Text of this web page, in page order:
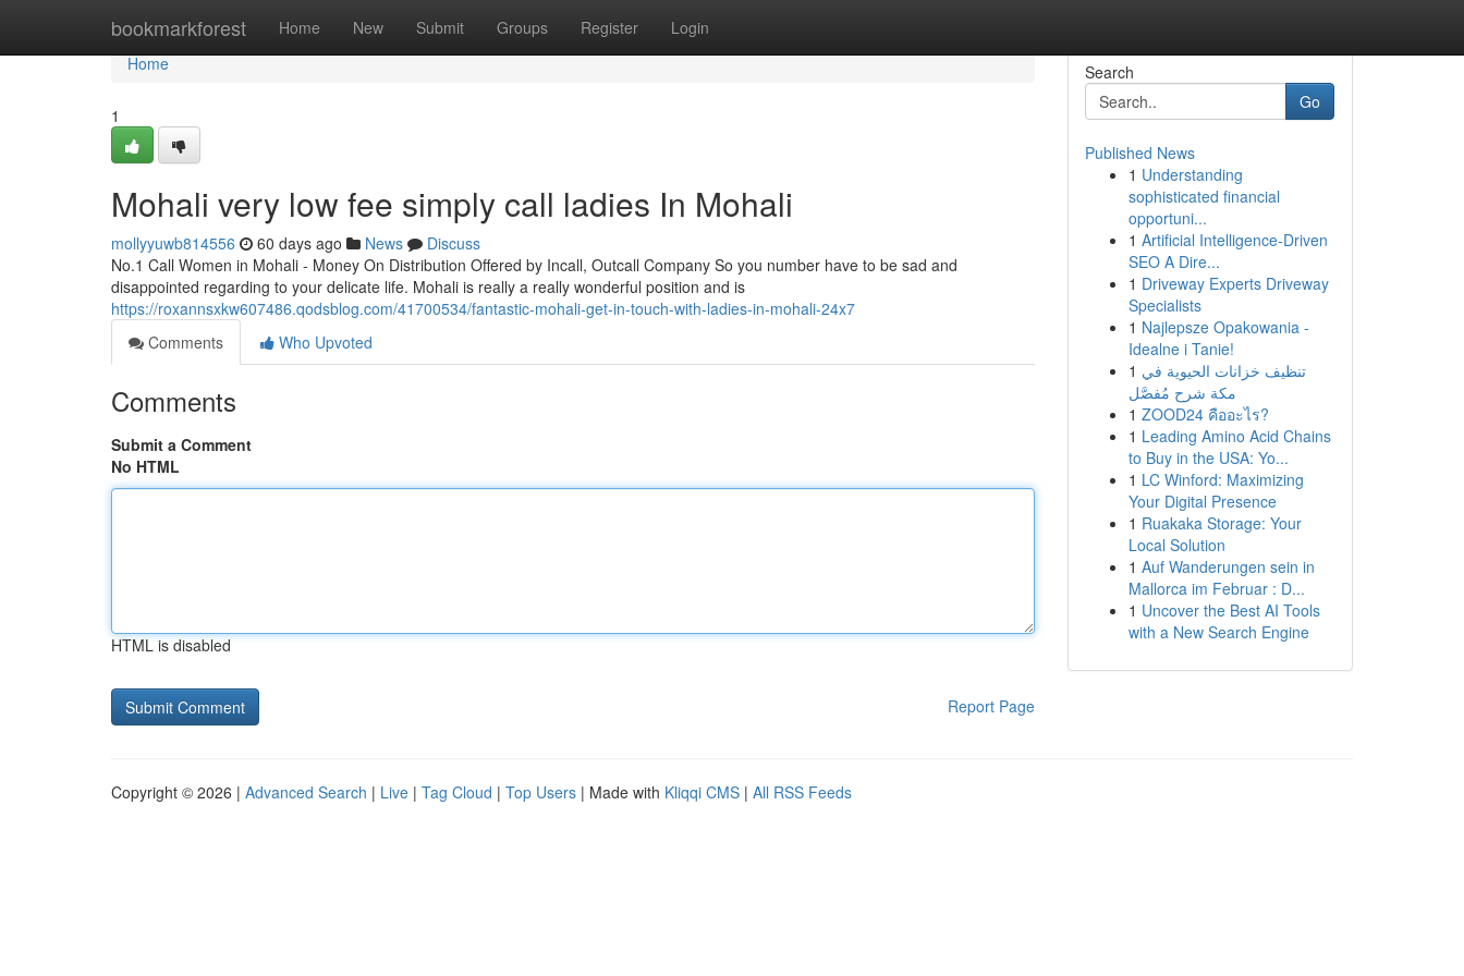
bookmarkforest Home New Submit Groups Register Login
Home
Home
1
Mohali very low fee simply call ladies In Mohali
mollyyuwb814556 60 days ago News
Discuss
No.1 Call Women in Mohali - Money On Distribution Offered by Incall, Outcall Company So you number have to be sad and
disappointed regarding to your delicate life. Mohali is really a really wonderful position and is
https://roxannsxkw607486.qodsblog.com/41700534/fantastic-mohali-get-in-touch-with-ladies-in-mohali-24x7
Comments
Who Upvoted
Comments
Submit a Comment
No HTML
HTML is disabled
Report Page
Search
Go
Published News
1 Understanding
sophisticated financial
opportuni...
1 Artificial Intelligence-Driven
SEO A Dire...
1 Driveway Experts Driveway
Specialists
1 Najlepsze Opakowania -
Idealne i Tanie!
1 تنظيف خزانات الحيوية في
مكة شرح مُفصَّل
1 ZOOD24 คืออะไร?
1 Leading Amino Acid Chains
to Buy in the USA: Yo...
1 LC Winford: Maximizing
Your Digital Presence
1 Ruakaka Storage: Your
Local Solution
1 Auf Wanderungen sein in
Mallorca im Februar : D...
1 Uncover the Best AI Tools
with a New Search Engine
Copyright © 2026 | Advanced Search | Live | Tag Cloud | Top Users | Made with Kliqqi CMS | All RSS Feeds